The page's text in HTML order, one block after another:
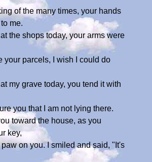
of the many times, your hands
me.
at the shops today, your arms were
your parcels, I wish I could do
at my grave today, you tend it with
you that I am not lying there.
toward the house, as you
key,
paw on you. I smiled and said, "It's